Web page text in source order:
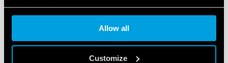
Cookie policy
Allow all
Customize
TYPE 6K.T0 - THERMAL OVERLOAD
AgNi contacts